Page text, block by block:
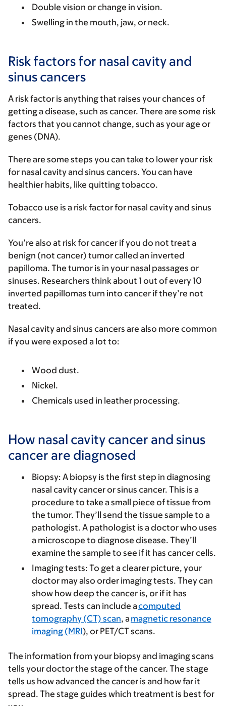
Double vision or change in vision.
Swelling in the mouth, jaw, or neck.
Risk factors for nasal cavity and
sinus cancers
A risk factor is anything that raises your chances of
getting a disease, such as cancer. There are some risk
factors that you cannot change, such as your age or
genes (DNA).
There are some steps you can take to lower your risk
for nasal cavity and sinus cancers. You can have
healthier habits, like quitting tobacco.
Tobacco use is a risk factor for nasal cavity and sinus
cancers.
You’re also at risk for cancer if you do not treat a
benign (not cancer) tumor called an inverted
papilloma. The tumor is in your nasal passages or
sinuses. Researchers think about 1 out of every 10
inverted papillomas turn into cancer if they’re not
treated.
Nasal cavity and sinus cancers are also more common
if you were exposed a lot to:
Wood dust.
Nickel.
Chemicals used in leather processing.
How nasal cavity cancer and sinus
cancer are diagnosed
Biopsy: A biopsy is the first step in diagnosing
nasal cavity cancer or sinus cancer. This is a
procedure to take a small piece of tissue from
the tumor. They’ll send the tissue sample to a
pathologist. A pathologist is a doctor who uses
a microscope to diagnose disease. They’ll
examine the sample to see if it has cancer cells.
Imaging tests: To get a clearer picture, your
doctor may also order imaging tests. They can
show how deep the cancer is, or if it has
spread. Tests can include acomputed
tomography (CT) scan, amagnetic resonance
imaging (MRI), or PET/CT scans.
The information from your biopsy and imaging scans
tells your doctor the stage of the cancer. The stage
tells us how advanced the cancer is and how far it
spread. The stage guides which treatment is best for